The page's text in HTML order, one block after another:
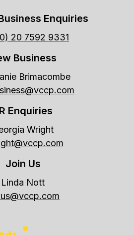
Enquiries
20 7592 9331
Business
Brimacombe
Enquiries
Wright
Join Us
Linda Nott